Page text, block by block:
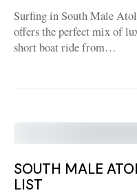
Surfing in South Male
offers the perfect mix of
short boat ride from…
SOUTH MALE
LIST